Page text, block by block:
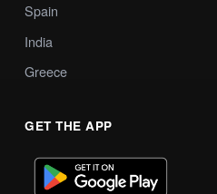
Spain
India
Greece
GET THE APP